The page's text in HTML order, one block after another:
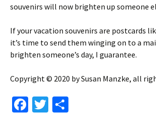
souvenirs will now brighten up someone
If your vacation souvenirs are postcards
it’s time to send them winging on to a
brighten someone’s day, I guarantee.
Copyright © 2020 by Susan Manzke, all
Fa T